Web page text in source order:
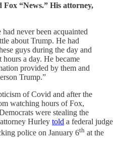
Fox “News.” His attorney,
never been acquainted
about Trump. He had
guys during the day and
a day. He became
provided by them and
Trump.”
of Covid and after the
watching hours of Fox,
were stealing the
Hurley told a federal judge
police on January 6th at the